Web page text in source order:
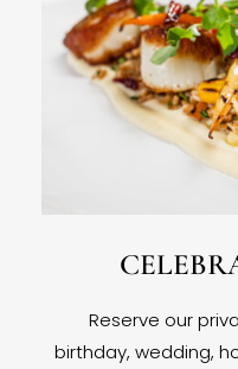
Reserve our
birthday, wedding,